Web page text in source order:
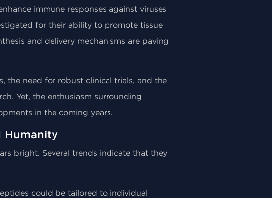
immune responses against viruses
for their ability to promote tissue
and delivery mechanisms are paving
the need for robust clinical trials, and the
Yet, the enthusiasm surrounding
in the coming years.
Humanity
bright. Several trends indicate that they
could be tailored to individual